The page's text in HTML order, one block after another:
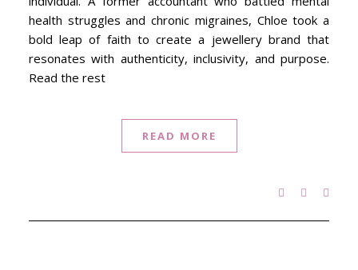
health struggles and chronic migraines, Chloe took a
bold leap of faith to create a jewellery brand that
resonates with authenticity, inclusivity, and purpose.
Read the rest
READ MORE